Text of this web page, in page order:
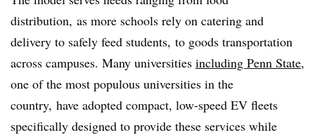
distribution, as more schools rely on catering and
delivery to safely feed students, to goods transportation
across campuses. Many universities including Penn State,
one of the most populous universities in the
country, have adopted compact, low-speed EV fleets
specifically designed to provide these services while